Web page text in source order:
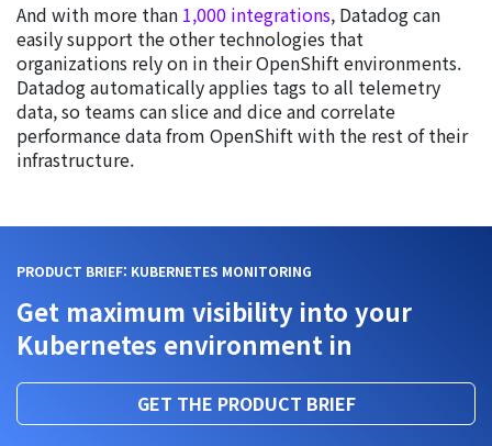
And with more than 1,000 integrations, Datadog can
easily support the other technologies that
organizations rely on in their OpenShift environments.
Datadog automatically applies tags to all telemetry
data, so teams can slice and dice and correlate
performance data from OpenShift with the rest of their
infrastructure.
PRODUCT BRIEF: KUBERNETES MONITORING
Get maximum visibility into your
Kubernetes environment in
GET THE PRODUCT BRIEF